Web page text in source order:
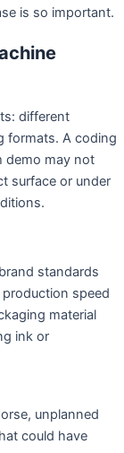
is so important.
different
formats. A coding
demo may not
surface or under
standards
speed
material
ink or
unplanned
could have